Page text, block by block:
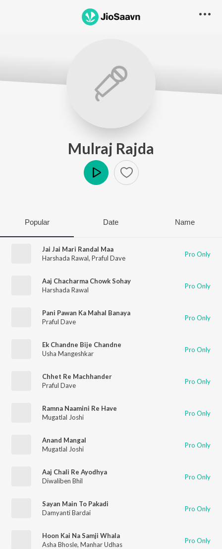
Mulraj Rajda
Popular Date Name
Jai Jai Mari Randal Maa
Harshada Rawal, Praful Dave Pro Only
Aaj Chacharma Chowk Sohay
Harshada Rawal
Pro Only
Pani Pawan Ka Mahal Banaya
Praful Dave
Pro Only
Ek Chandne Bije Chandne
Usha Mangeshkar
Pro Only
Chhet Re Machhander
Praful Dave
Pro Only
Ramna Naamini Re Have
Mugatlal Joshi
Pro Only
Anand Mangal
Mugatlal Joshi
Pro Only
Aaj Chali Re Ayodhya
Diwaliben Bhil
Pro Only
Sayan Main To Pakadi
Damyanti Bardai
Pro Only
Hoon Kai Na Samji Whala
Asha Bhosle, Manhar Udhas Pro Only